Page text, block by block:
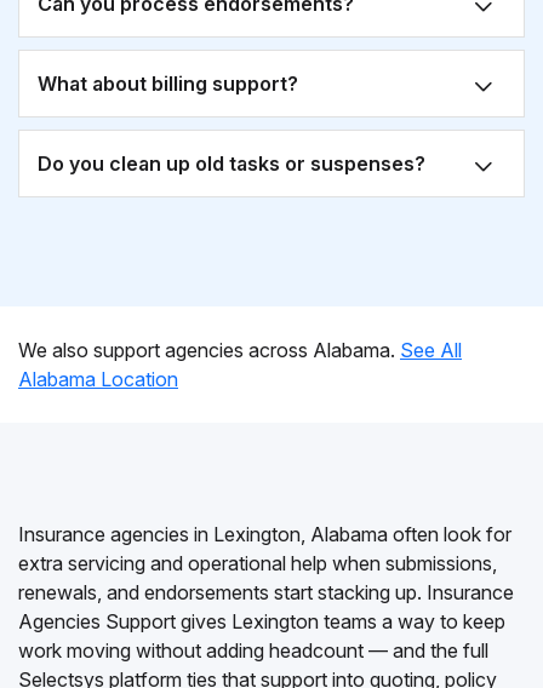
What about billing support?
Do you clean up old tasks or suspenses?
We also support agencies across Alabama. See All
Alabama Location
Insurance agencies in Lexington, Alabama often look for
extra servicing and operational help when submissions,
renewals, and endorsements start stacking up. Insurance
Agencies Support gives Lexington teams a way to keep
work moving without adding headcount — and the full
Selectsys platform ties that support into quoting, policy